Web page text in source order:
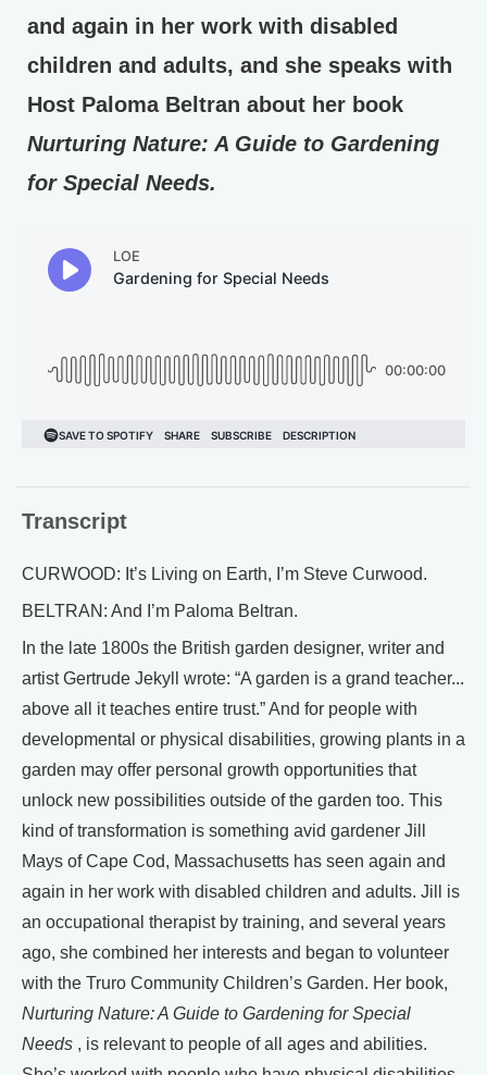
and again in her work with disabled
children and adults, and she speaks with
Host Paloma Beltran about her book
Nurturing Nature: A Guide to Gardening
for Special Needs.
Transcript
CURWOOD: It’s Living on Earth, I’m Steve Curwood.
BELTRAN: And I’m Paloma Beltran.
In the late 1800s the British garden designer, writer and
artist Gertrude Jekyll wrote: “A garden is a grand teacher...
above all it teaches entire trust.” And for people with
developmental or physical disabilities, growing plants in a
garden may offer personal growth opportunities that
unlock new possibilities outside of the garden too. This
kind of transformation is something avid gardener Jill
Mays of Cape Cod, Massachusetts has seen again and
again in her work with disabled children and adults. Jill is
an occupational therapist by training, and several years
ago, she combined her interests and began to volunteer
with the Truro Community Children’s Garden. Her book,
Nurturing Nature: A Guide to Gardening for Special
Needs , is relevant to people of all ages and abilities.